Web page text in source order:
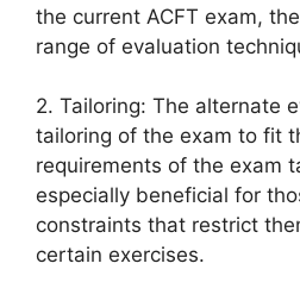
the current ACFT exam,
range of evaluation
2. Tailoring: The alternate
tailoring of the exam to fit
requirements of the exam
especially beneficial for
constraints that restrict
certain exercises.